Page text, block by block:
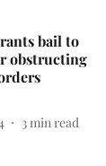
bail to
obstructing
3 min read